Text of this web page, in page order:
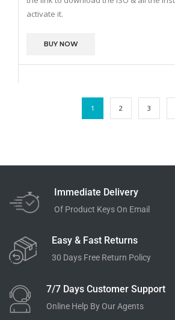
activate it.
BUY NOW
1 2 3
Immediate Delivery
Of Product Keys On Email
Easy & Fast Returns
30 Days Free Return Policy
7/7 Days Customer Support
Online Help By Our Agents